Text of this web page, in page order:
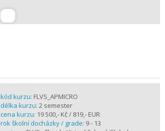
kód kurzu: FLVS_APMICRO
délka kurzu: 2 semester
cena kurzu: 19 500,- Kč / 819,- EUR
rok školní docházky / grade: 9 - 13